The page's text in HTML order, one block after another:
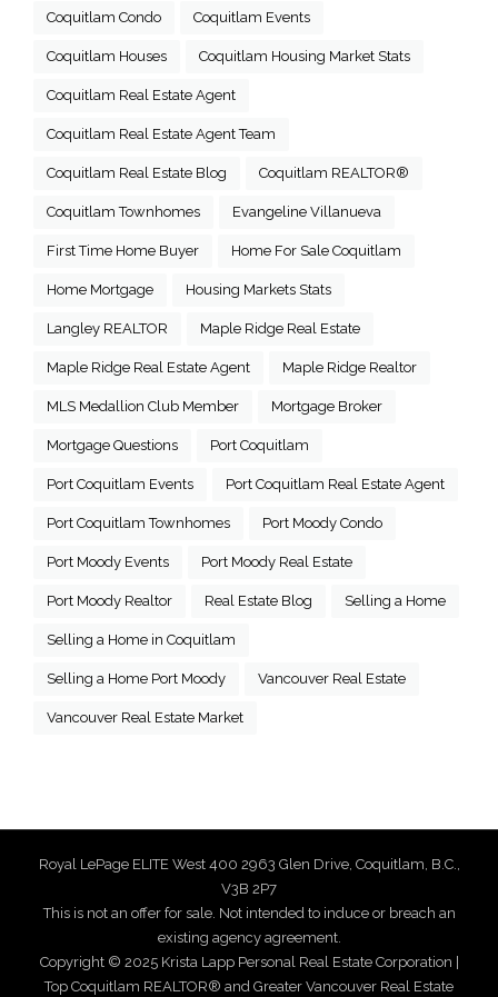
Coquitlam Condo Coquitlam Events
Coquitlam Houses Coquitlam Housing Market Stats
Coquitlam Real Estate Agent
Coquitlam Real Estate Agent Team
Coquitlam Real Estate Blog Coquitlam REALTOR®
Coquitlam Townhomes Evangeline Villanueva
First Time Home Buyer Home For Sale Coquitlam
Home Mortgage Housing Markets Stats
Langley REALTOR Maple Ridge Real Estate
Maple Ridge Real Estate Agent Maple Ridge Realtor
MLS Medallion Club Member Mortgage Broker
Mortgage Questions Port Coquitlam
Port Coquitlam Events Port Coquitlam Real Estate Agent
Port Coquitlam Townhomes Port Moody Condo
Port Moody Events Port Moody Real Estate
Port Moody Realtor Real Estate Blog Selling a Home
Selling a Home in Coquitlam
Selling a Home Port Moody Vancouver Real Estate
Vancouver Real Estate Market
Royal LePage ELITE West 400 2963 Glen Drive, Coquitlam, B.C.,
V3B 2P7
This is not an offer for sale. Not intended to induce or breach an
existing agency agreement.
Copyright © 2025 Krista Lapp Personal Real Estate Corporation |
Top Coquitlam REALTOR® and Greater Vancouver Real Estate